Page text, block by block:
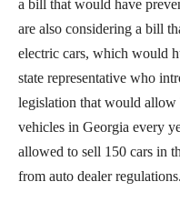
a bill that would have
are also considering a bill
electric cars, which would
state representative who
legislation that would allow
vehicles in Georgia every
allowed to sell 150 cars in
from auto dealer regulations.